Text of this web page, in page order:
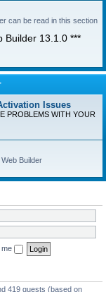
can be read in this section
Builder 13.1.0 ***
Issues
PROBLEMS WITH YOUR
Builder
me
419 guests (based on